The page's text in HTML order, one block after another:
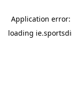
Application error:
loading